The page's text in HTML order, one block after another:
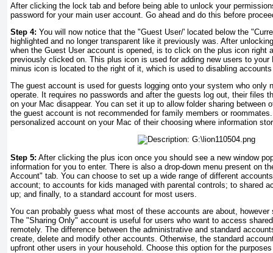
After clicking the lock tab and before being able to unlock your
password for your main user account. Go ahead and do this before
Step 4: You will now notice that the "Guest User/' located below the
highlighted and no longer transparent like it previously was. After
when the Guest User account is opened, is to click on the plus icon right
previously clicked on. This plus icon is used for adding new users to
minus icon is located to the right of it, which is used to disabling
The guest account is used for guests logging onto your system who only
operate. It requires no passwords and after the guests log out, their files
on your Mac disappear. You can set it up to allow folder sharing between
the guest account is not recommended for family members or
personalized account on your Mac of their choosing where information
Step 5: After clicking the plus icon once you should see a new window
information for you to enter. There is also a drop-down menu present on
Account" tab. You can choose to set up a wide range of different
account; to accounts for kids managed with parental controls; to shared
up; and finally, to a standard account for most users.
You can probably guess what most of these accounts are about,
The "Sharing Only" account is useful for users who want to access
remotely. The difference between the administrative and standard
create, delete and modify other accounts. Otherwise, the standard
upfront other users in your household. Choose this option for the